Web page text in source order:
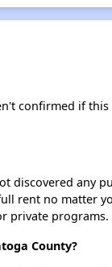
confirmed if this
discovered any
rent no matter
private programs.
County?